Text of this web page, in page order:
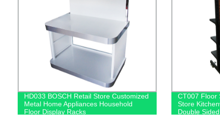
HD033 BOSCH Retail Store Customized
Metal Home Appliances Household
Floor Display Racks
CT007 Floor
Store
Double